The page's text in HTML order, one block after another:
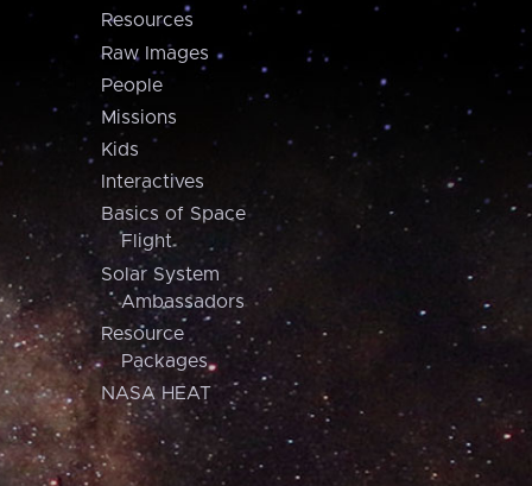
Resources
Raw Images
People
Missions
Kids
Interactives
Basics of Space
Flight
Solar System
Ambassadors
Resource
Packages
NASA HEAT